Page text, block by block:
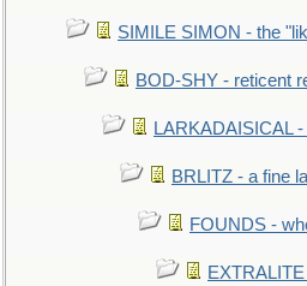
SIMILE SIMON - the
BOD-SHY - reticent
LARKADAISICAL
BRLITZ - a fine
FOUNDS -